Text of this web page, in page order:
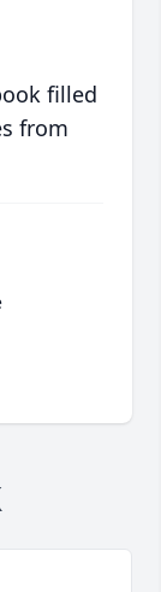
filled
from